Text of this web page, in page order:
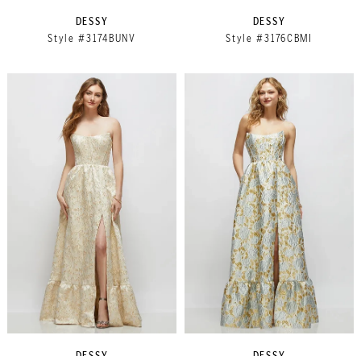
DESSY
Style #3174BUNV
DESSY
Style #3176CBMI